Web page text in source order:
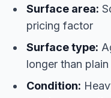
Surface area:
pricing factor
Surface type:
longer than
Condition: